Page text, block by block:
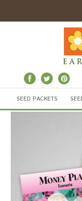
SEED PACKETS